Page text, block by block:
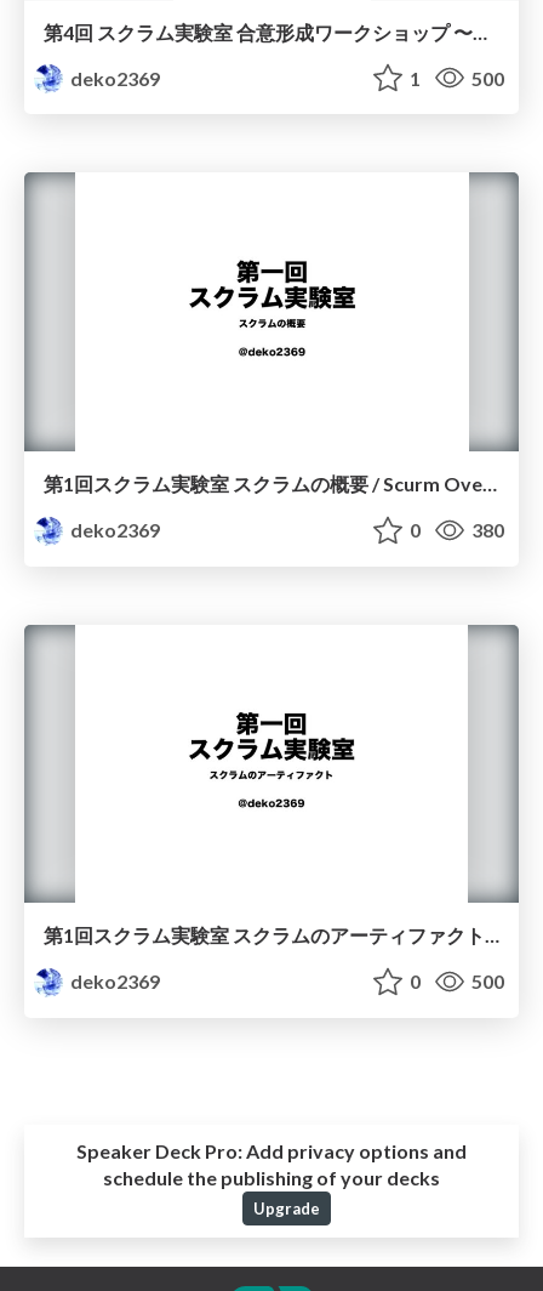
deko2369
1 500
第1回スクラム実験室 スクラムの概要 / Scurm Overview
deko2369
0 380
第1回スクラム実験室 スクラムのアーティファクト / Scrum Artifacts
deko2369
0 500
Speaker Deck Pro: Add privacy options and
schedule the publishing of your decks
Upgrade